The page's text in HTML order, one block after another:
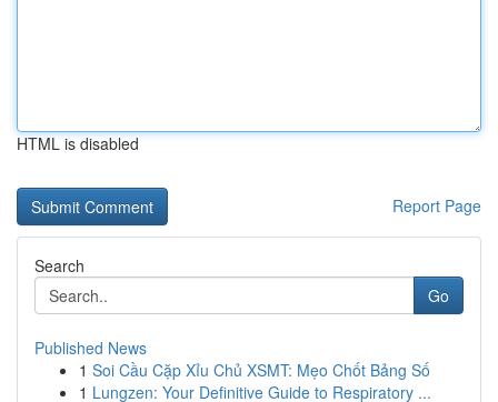
HTML is disabled
Report Page
Search
Go
Published News
1 Soi Cầu Cặp Xỉu Chủ XSMT: Mẹo Chốt Bảng Số
1 Lungzen: Your Definitive Guide to Respiratory ...